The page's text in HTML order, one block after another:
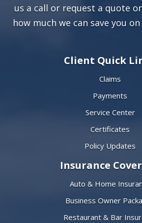
us a call or request a quote
how much we can save you
Client Quick
Claims
Payments
Service Center
Certificates
Policy Updates
Insurance
Auto & Home
Business Owner
Restaurant & Bar